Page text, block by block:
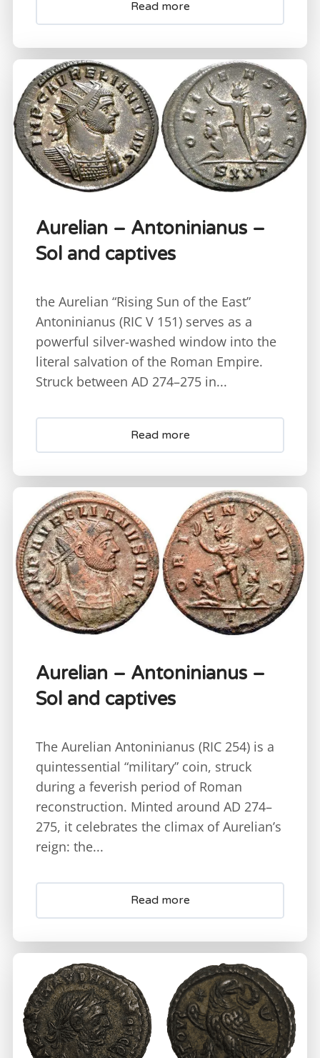
Read more
Aurelian – Antoninianus –
Sol and captives
the Aurelian “Rising Sun of the East”
Antoninianus (RIC V 151) serves as a
powerful silver-washed window into the
literal salvation of the Roman Empire.
Struck between AD 274–275 in...
Read more
Aurelian – Antoninianus –
Sol and captives
The Aurelian Antoninianus (RIC 254) is a
quintessential “military” coin, struck
during a feverish period of Roman
reconstruction. Minted around AD 274–
275, it celebrates the climax of Aurelian’s
reign: the...
Read more